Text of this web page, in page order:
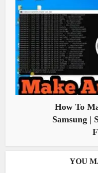
How To
Samsung |
YOU